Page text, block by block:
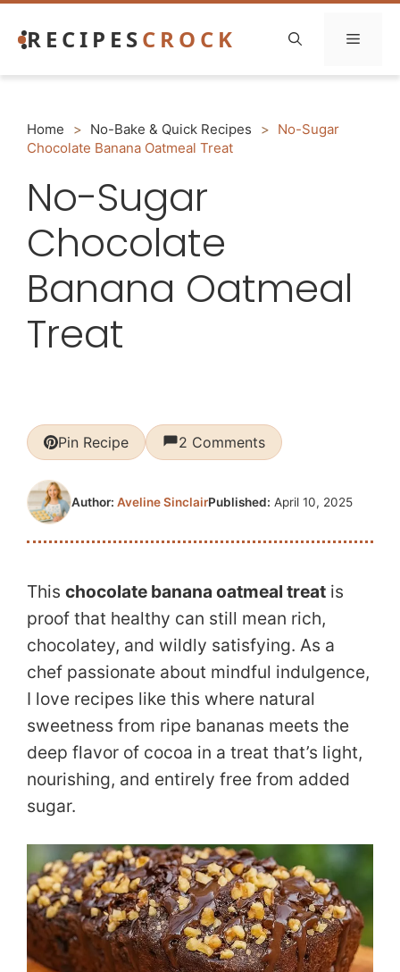
RECIPESCROCK Menu
Home > No-Bake & Quick Recipes > No-Sugar
Chocolate Banana Oatmeal Treat
No-Sugar
Chocolate
Banana Oatmeal
Treat
Pin Recipe 2 Comments
Published: April 10, 2025
Author: Aveline Sinclair
This chocolate banana oatmeal treat is
proof that healthy can still mean rich,
chocolatey, and wildly satisfying. As a
chef passionate about mindful indulgence,
I love recipes like this where natural
sweetness from ripe bananas meets the
deep flavor of cocoa in a treat that’s light,
nourishing, and entirely free from added
sugar.